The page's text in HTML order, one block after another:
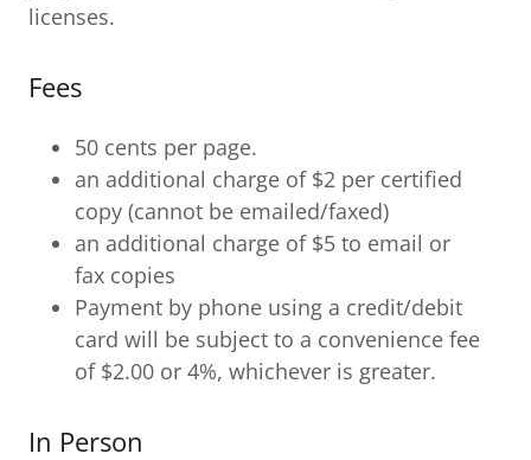
licenses.
Fees
50 cents per page.
an additional charge of $2 per certified
copy (cannot be emailed/faxed)
an additional charge of $5 to email or
fax copies
Payment by phone using a credit/debit
card will be subject to a convenience fee
of $2.00 or 4%, whichever is greater.
In Person